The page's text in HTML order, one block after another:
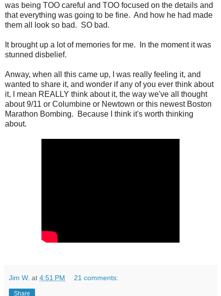
was being TOO careful and TOO focused on the details and
that everything was going to be fine. And how he had made
them all look so bad. SO bad.
It brought up a lot of memories for me. In the moment it was
stunned disbelief.
Anway, when all this came up, I was really feeling it, and
wanted to share it, and wonder if any of you ever think about
it, I mean REALLY think about it, the way we've all thought
about 9/11 or Columbine or Newtown or this newest Boston
Marathon Bombing. Because I think it's worth thinking
about.
Jim W. at 4:51 PM 21 comments:
Share